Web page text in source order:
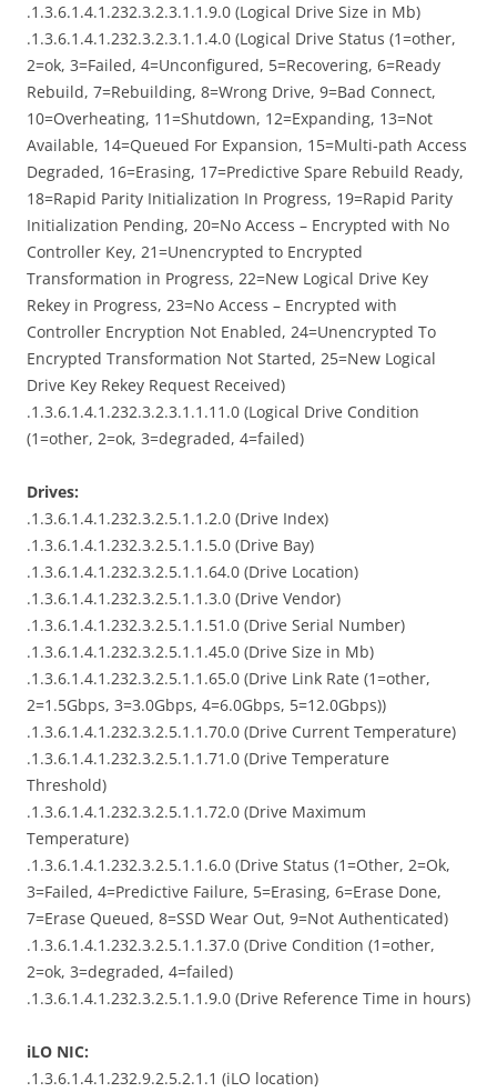
.1.3.6.1.4.1.232.3.2.3.1.1.9.0 (Logical Drive Size in Mb)
.1.3.6.1.4.1.232.3.2.3.1.1.4.0 (Logical Drive Status (1=other,
2=ok, 3=Failed, 4=Unconfigured, 5=Recovering, 6=Ready
Rebuild, 7=Rebuilding, 8=Wrong Drive, 9=Bad Connect,
10=Overheating, 11=Shutdown, 12=Expanding, 13=Not
Available, 14=Queued For Expansion, 15=Multi-path Access
Degraded, 16=Erasing, 17=Predictive Spare Rebuild Ready,
18=Rapid Parity Initialization In Progress, 19=Rapid Parity
Initialization Pending, 20=No Access – Encrypted with No
Controller Key, 21=Unencrypted to Encrypted
Transformation in Progress, 22=New Logical Drive Key
Rekey in Progress, 23=No Access – Encrypted with
Controller Encryption Not Enabled, 24=Unencrypted To
Encrypted Transformation Not Started, 25=New Logical
Drive Key Rekey Request Received)
.1.3.6.1.4.1.232.3.2.3.1.1.11.0 (Logical Drive Condition
(1=other, 2=ok, 3=degraded, 4=failed)
Drives:
.1.3.6.1.4.1.232.3.2.5.1.1.2.0 (Drive Index)
.1.3.6.1.4.1.232.3.2.5.1.1.5.0 (Drive Bay)
.1.3.6.1.4.1.232.3.2.5.1.1.64.0 (Drive Location)
.1.3.6.1.4.1.232.3.2.5.1.1.3.0 (Drive Vendor)
.1.3.6.1.4.1.232.3.2.5.1.1.51.0 (Drive Serial Number)
.1.3.6.1.4.1.232.3.2.5.1.1.45.0 (Drive Size in Mb)
.1.3.6.1.4.1.232.3.2.5.1.1.65.0 (Drive Link Rate (1=other,
2=1.5Gbps, 3=3.0Gbps, 4=6.0Gbps, 5=12.0Gbps))
.1.3.6.1.4.1.232.3.2.5.1.1.70.0 (Drive Current Temperature)
.1.3.6.1.4.1.232.3.2.5.1.1.71.0 (Drive Temperature
Threshold)
.1.3.6.1.4.1.232.3.2.5.1.1.72.0 (Drive Maximum
Temperature)
.1.3.6.1.4.1.232.3.2.5.1.1.6.0 (Drive Status (1=Other, 2=Ok,
3=Failed, 4=Predictive Failure, 5=Erasing, 6=Erase Done,
7=Erase Queued, 8=SSD Wear Out, 9=Not Authenticated)
.1.3.6.1.4.1.232.3.2.5.1.1.37.0 (Drive Condition (1=other,
2=ok, 3=degraded, 4=failed)
.1.3.6.1.4.1.232.3.2.5.1.1.9.0 (Drive Reference Time in hours)
iLO NIC:
.1.3.6.1.4.1.232.9.2.5.2.1.1 (iLO location)